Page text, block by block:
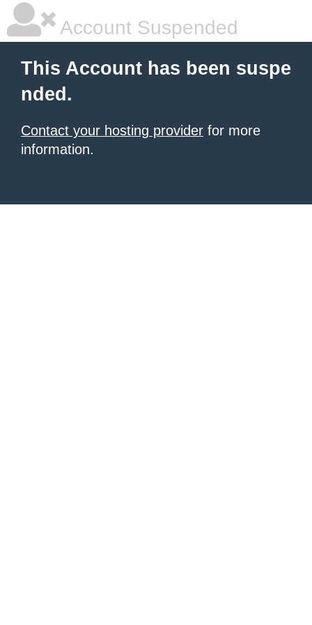
Account Suspended
This Account has been suspe
nded.
Contact your hosting provider for more
information.